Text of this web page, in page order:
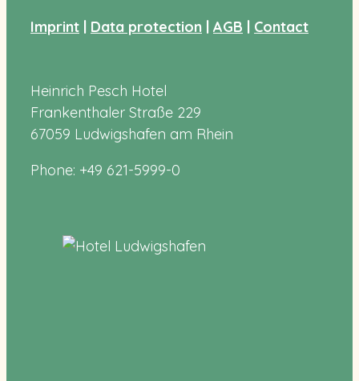
Imprint | Data protection | AGB | Contact
Heinrich Pesch Hotel
Frankenthaler Straße 229
67059 Ludwigshafen am Rhein
Phone: +49 621-5999-0